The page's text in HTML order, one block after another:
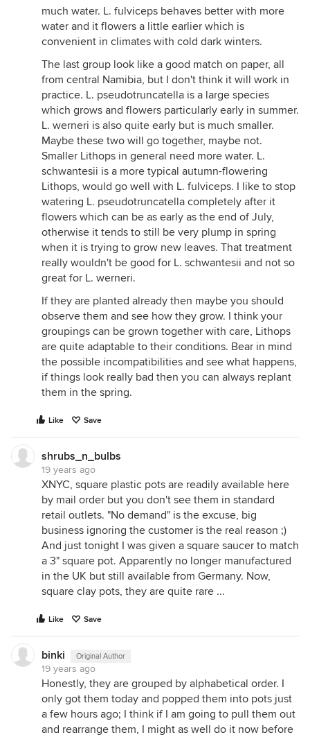
much water. L. fulviceps behaves better with more
water and it flowers a little earlier which is
convenient in climates with cold dark winters.
The last group look like a good match on paper, all
from central Namibia, but I don't think it will work in
practice. L. pseudotruncatella is a large species
which grows and flowers particularly early in summer.
L. werneri is also quite early but is much smaller.
Maybe these two will go together, maybe not.
Smaller Lithops in general need more water. L.
schwantesii is a more typical autumn-flowering
Lithops, would go well with L. fulviceps. I like to stop
watering L. pseudotruncatella completely after it
flowers which can be as early as the end of July,
otherwise it tends to still be very plump in spring
when it is trying to grow new leaves. That treatment
really wouldn't be good for L. schwantesii and not so
great for L. werneri.
If they are planted already then maybe you should
observe them and see how they grow. I think your
groupings can be grown together with care, Lithops
are quite adaptable to their conditions. Bear in mind
the possible incompatibilities and see what happens,
if things look really bad then you can always replant
them in the spring.
Like Save
shrubs_n_bulbs
19 years ago
XNYC, square plastic pots are readily available here
by mail order but you don't see them in standard
retail outlets. "No demand" is the excuse, big
business ignoring the customer is the real reason ;)
And just tonight I was given a square saucer to match
a 3" square pot. Apparently no longer manufactured
in the UK but still available from Germany. Now,
square clay pots, they are quite rare ...
Like Save
binki Original Author
19 years ago
Honestly, they are grouped by alphabetical order. I
only got them today and popped them into pots just
a few hours ago; I think if I am going to pull them out
and rearrange them, I might as well do it now before